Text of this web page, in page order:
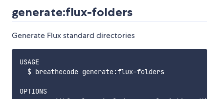
generate:flux-folders
Generate Flux standard directories
USAGE
  $ breathecode generate:flux-folders
OPTIONS